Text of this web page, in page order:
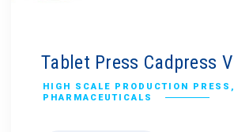
Tablet Press Cadpress V
HIGH SCALE PRODUCTION PRESS ,
PHARMACEUTICALS